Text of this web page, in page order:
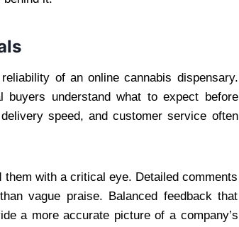
of an online cannabis dispensary.
buyers understand what to expect before
speed, and customer service often
with a critical eye. Detailed comments
vague praise. Balanced feedback that
a more accurate picture of a company’s